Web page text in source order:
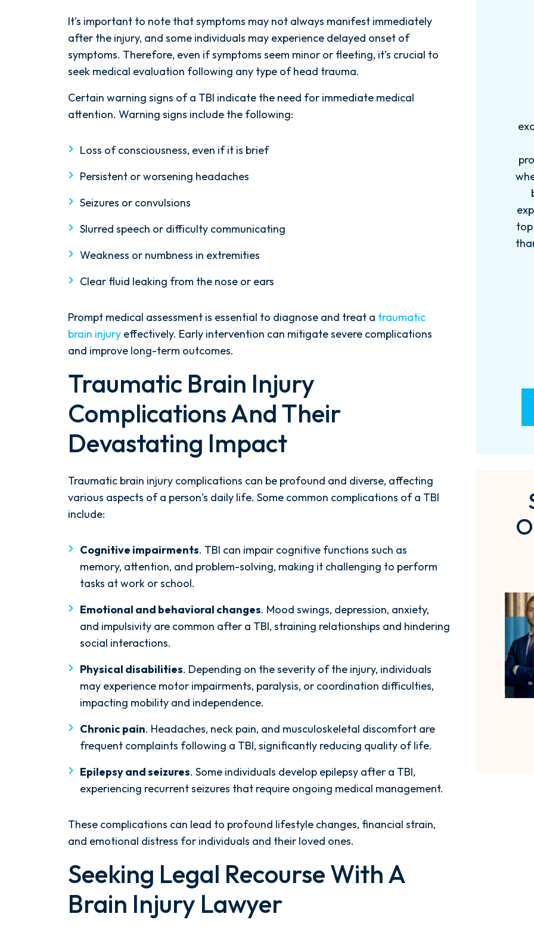
It's important to note that symptoms may not always manifest immediately
after the injury, and some individuals may experience delayed onset of
symptoms. Therefore, even if symptoms seem minor or fleeting, it's crucial to
seek medical evaluation following any type of head trauma.
Certain warning signs of a TBI indicate the need for immediate medical
attention. Warning signs include the following:
Loss of consciousness, even if it is brief
Persistent or worsening headaches
Seizures or convulsions
Slurred speech or difficulty communicating
Weakness or numbness in extremities
Clear fluid leaking from the nose or ears
Prompt medical assessment is essential to diagnose and treat a traumatic
brain injury effectively. Early intervention can mitigate severe complications
and improve long-term outcomes.
Traumatic Brain Injury
Complications And Their
Devastating Impact
Traumatic brain injury complications can be profound and diverse, affecting
various aspects of a person’s daily life. Some common complications of a TBI
include:
Cognitive impairments. TBI can impair cognitive functions such as
memory, attention, and problem-solving, making it challenging to perform
tasks at work or school.
Emotional and behavioral changes. Mood swings, depression, anxiety,
and impulsivity are common after a TBI, straining relationships and hindering
social interactions.
Physical disabilities. Depending on the severity of the injury, individuals
may experience motor impairments, paralysis, or coordination difficulties,
impacting mobility and independence.
Chronic pain. Headaches, neck pain, and musculoskeletal discomfort are
frequent complaints following a TBI, significantly reducing quality of life.
Epilepsy and seizures. Some individuals develop epilepsy after a TBI,
experiencing recurrent seizures that require ongoing medical management.
These complications can lead to profound lifestyle changes, financial strain,
and emotional distress for individuals and their loved ones.
Seeking Legal Recourse With A
Brain Injury Lawyer
After spending years with another
the attention it needed, I decided
to retain Spetsas Buist Law. From
the moment I signed on with
the ground running. Mediation
was scheduled right away, and
prepared, knowing every...
- Y. HOCKER